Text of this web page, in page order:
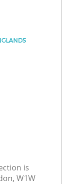
is
W1W